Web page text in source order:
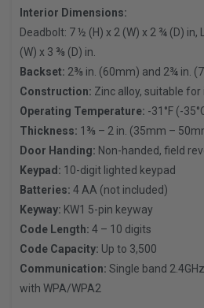
Interior Dimensions:
Deadbolt: 7 ½ (H) x 2 (W) x 2 ¾ (D) in,
(W) x 3 ⅜ (D) in.
Backset: 2⅜ in. (60mm) and 2¾ in.
Construction: Zinc alloy, suitable
Operating Temperature: -31°F (-
Thickness: 1⅜ – 2 in. (35mm –
Door Handing: Non-handed, field
Keypad: 10-digit lighted keypad
Batteries: 4 AA (not included)
Keyway: KW1 5-pin keyway
Code Length: 4 – 10 digits
Code Capacity: Up to 3,500
Communication: Single band
with WPA/WPA2